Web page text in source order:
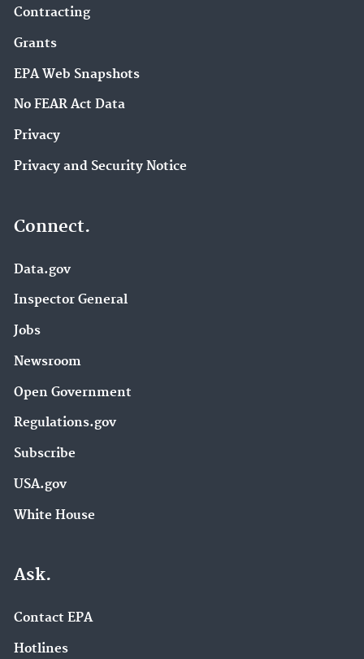
Contracting
Grants
EPA Web Snapshots
No FEAR Act Data
Privacy
Privacy and Security Notice
Connect.
Data.gov
Inspector General
Jobs
Newsroom
Open Government
Regulations.gov
Subscribe
USA.gov
White House
Ask.
Contact EPA
Hotlines